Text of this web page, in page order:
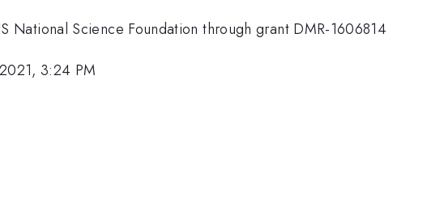
National Science Foundation through grant DMR-1606814
3:24 PM